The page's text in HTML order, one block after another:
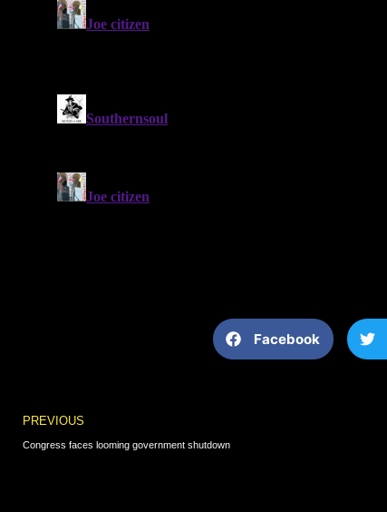
Facebook
Prev
PREVIOUS
Congress faces looming government shutdown